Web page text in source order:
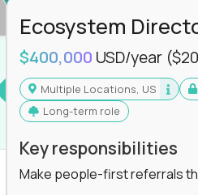
Ecosystem
$400,000 USD/year
Multiple Locations, US
Long-term role
Key responsibilities
Make people-first referrals